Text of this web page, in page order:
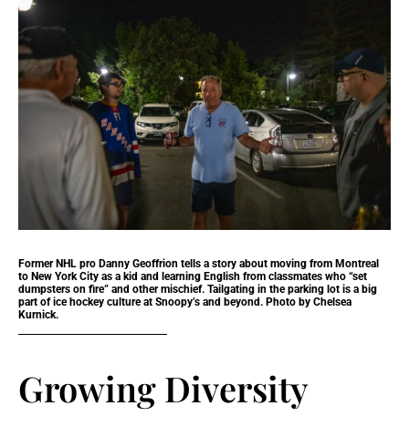
Former NHL pro Danny Geoffrion tells a story about moving from Montreal
to New York City as a kid and learning English from classmates who “set
dumpsters on fire” and other mischief. Tailgating in the parking lot is a big
part of ice hockey culture at Snoopy’s and beyond. Photo by Chelsea
Kurnick.
Growing Diversity